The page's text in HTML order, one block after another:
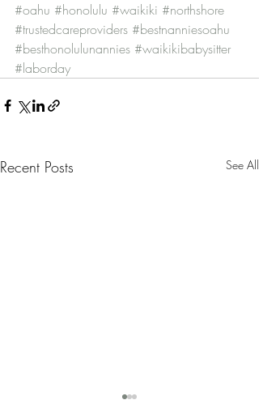
#oahu #honolulu #waikiki #northshore
#trustedcareproviders #bestnanniesoahu
#besthonolulunannies #waikikibabysitter
#laborday
Recent Posts See All